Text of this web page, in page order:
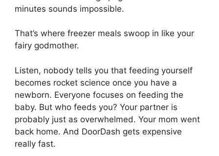
minutes sounds impossible.
That’s where freezer meals swoop in like your
fairy godmother.
Listen, nobody tells you that feeding yourself
becomes rocket science once you have a
newborn. Everyone focuses on feeding the
baby. But who feeds you? Your partner is
probably just as overwhelmed. Your mom went
back home. And DoorDash gets expensive
really fast.